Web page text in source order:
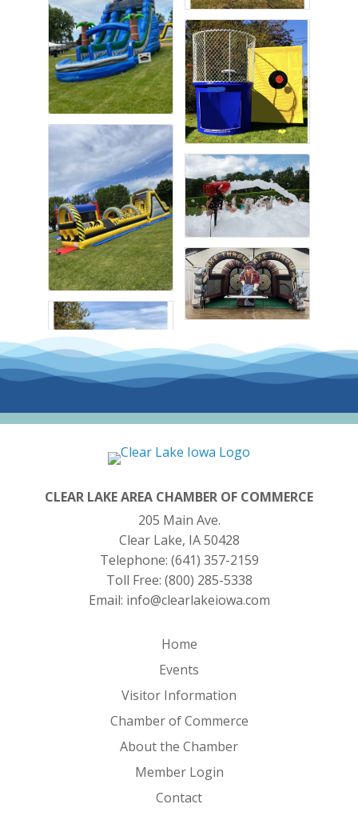
CLEAR LAKE AREA CHAMBER OF COMMERCE
205 Main Ave.
Clear Lake, IA 50428
Telephone: (641) 357-2159
Toll Free: (800) 285-5338
Email: info@clearlakeiowa.com
Home
Events
Visitor Information
Chamber of Commerce
About the Chamber
Member Login
Contact